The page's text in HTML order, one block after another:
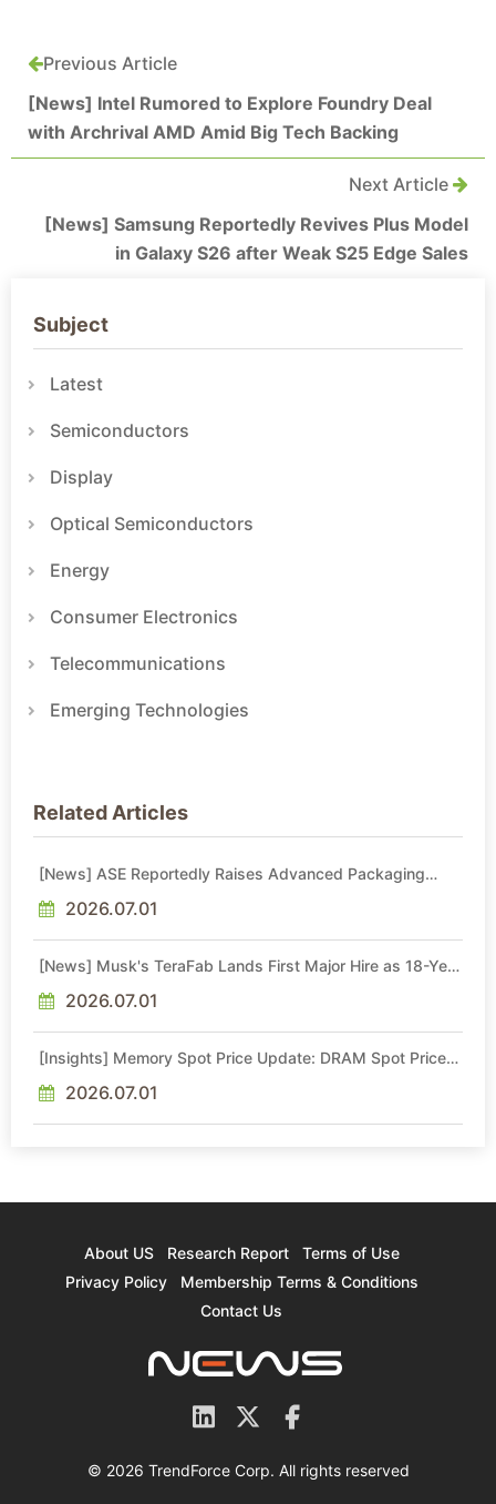
Previous Article
[News] Intel Rumored to Explore Foundry Deal
with Archrival AMD Amid Big Tech Backing
Next Article
[News] Samsung Reportedly Revives Plus Model
in Galaxy S26 after Weak S25 Edge Sales
Subject
Latest
Semiconductors
Display
Optical Semiconductors
Energy
Consumer Electronics
Telecommunications
Emerging Technologies
Related Articles
[News] ASE Reportedly Raises Advanced Packaging
2026.07.01
[News] Musk's TeraFab Lands First Major Hire as 18-Year
2026.07.01
[Insights] Memory Spot Price Update: DRAM Spot Prices
Sideways Market
2026.07.01
About US Research Report
Terms of Use
Privacy Policy
Membership Terms & Conditions
Contact Us
© 2026 TrendForce Corp. All rights reserved